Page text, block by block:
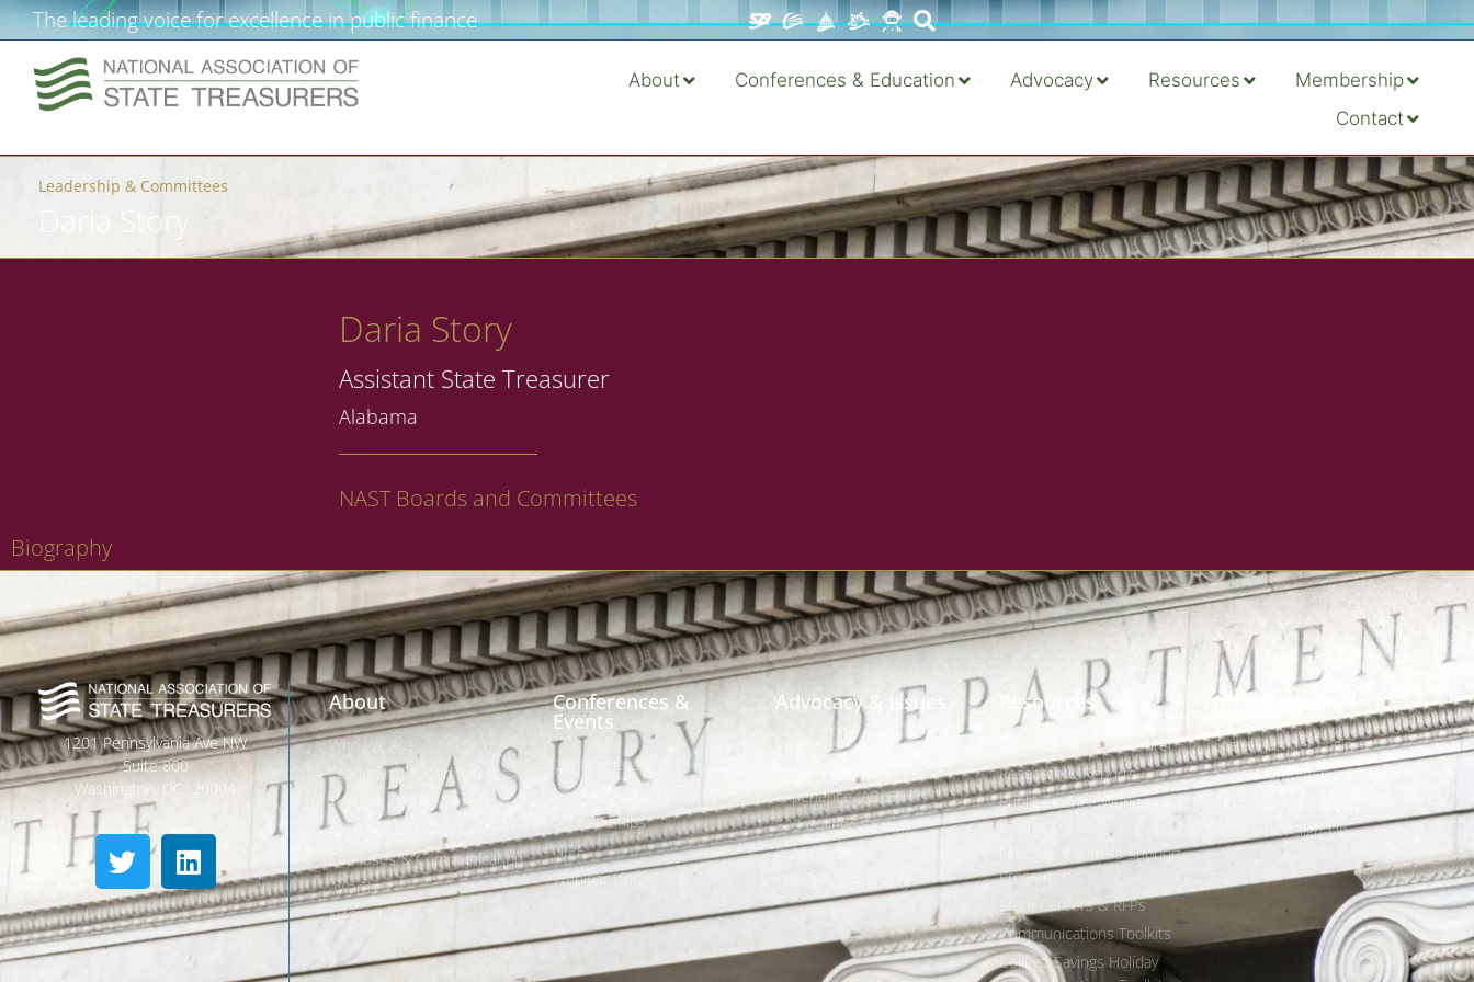
The leading voice for excellence in public finance
About Conferences & Education Advocacy Resources
Membership
Contact
Leadership & Committees
Daria Story
Daria Story
Assistant State Treasurer
Alabama
NAST Boards and Committees
Biography
1201 Pennsylvania Ave NW
Suite 800
Washington, DC 20004
About
Who We Are
Leadership & Committees
Thought Leader Letters
Networks
Caucuses & Communication
Awards
NAST Staff
Conferences &
Events
Conferences
Call for Proposals
Sponsorships
NIPF
Webinar Library
Advocacy & Issues
Policies & Resolutions
Achieving a Better Life
Experience (ABLE)
529 College Savings
Public Finance
Unclaimed Property
Resources
Find Your State Treasurer
Research & Reports
Public Finance Workforce
Study
Financial Wellness Support
Program
State Careers & RFPs
Communications Toolkits
College Savings Holiday
Membership
State Member Login
State Membership Benefits
Newsletter Sign-Up